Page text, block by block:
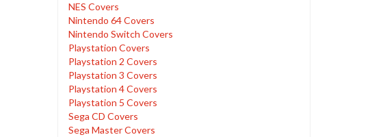
NES Covers
Nintendo 64 Covers
Nintendo Switch Covers
Playstation Covers
Playstation 2 Covers
Playstation 3 Covers
Playstation 4 Covers
Playstation 5 Covers
Sega CD Covers
Sega Master Covers